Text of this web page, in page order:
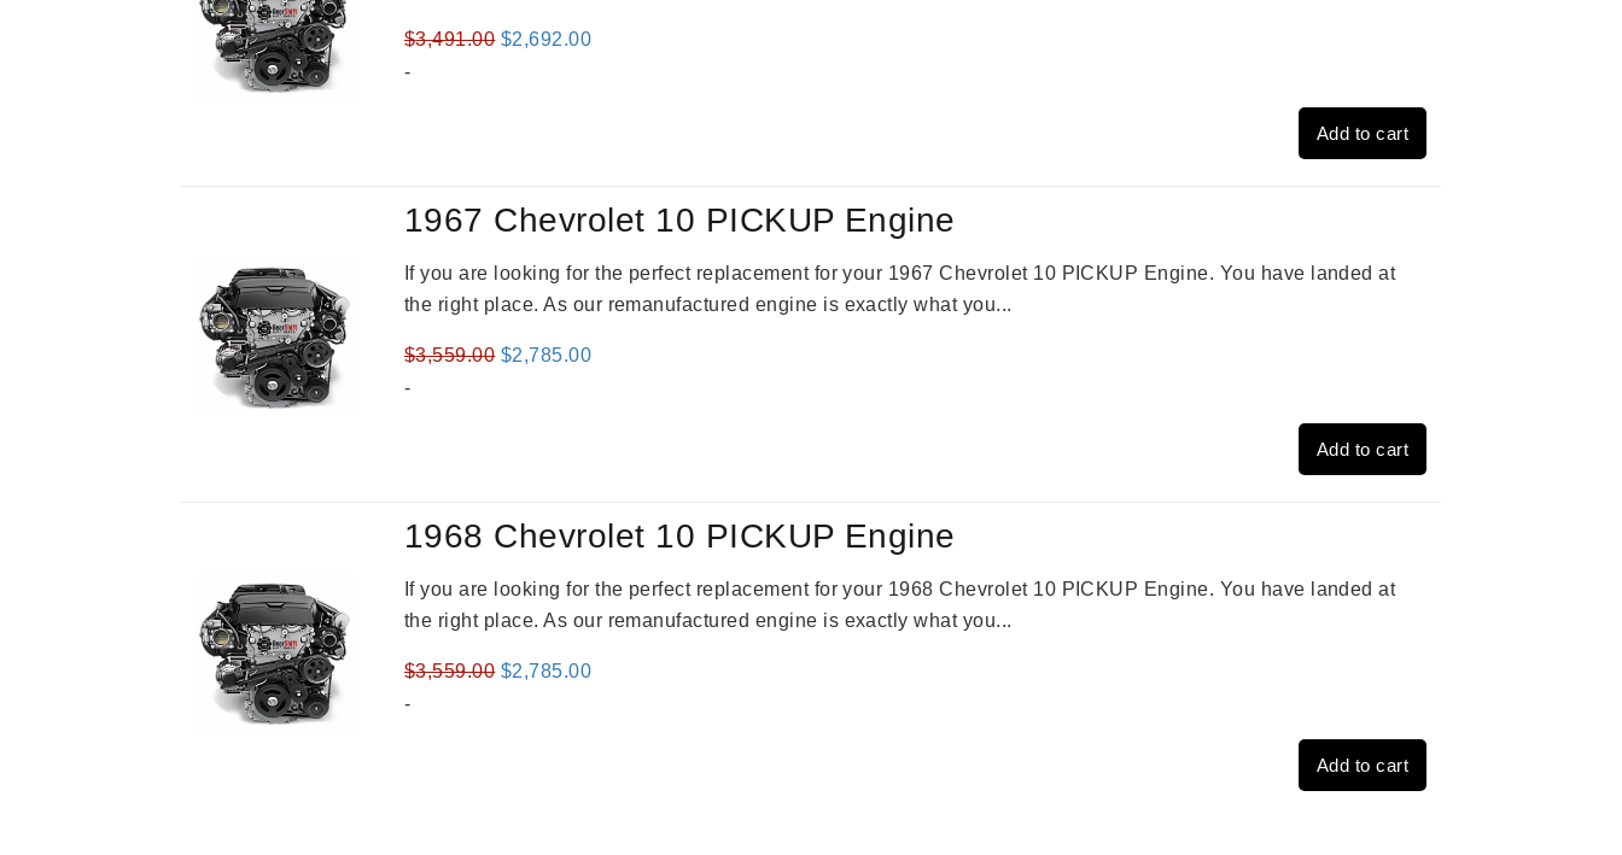
$3,491.00 Original
$2,692.00Current
-
Add to cart
1967 Chevrolet 10 PICKUP Engine
If you are looking for the perfect replacement for your 1967 Chevrolet 10 PICKUP Engine. You have landed at
the right place. As our remanufactured engine is exactly what you...
$3,559.00 Original
$2,785.00Current
-
Add to cart
1968 Chevrolet 10 PICKUP Engine
If you are looking for the perfect replacement for your 1968 Chevrolet 10 PICKUP Engine. You have landed at
the right place. As our remanufactured engine is exactly what you...
$3,559.00 Original
$2,785.00Current
-
Add to cart